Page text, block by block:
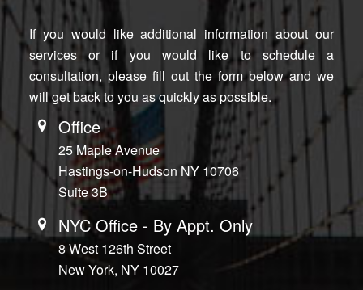
If you would like additional information about our
services or if you would like to schedule a
consultation, please fill out the form below and we
will get back to you as quickly as possible.
Office
25 Maple Avenue
Hastings-on-Hudson NY 10706
Suite 3B
NYC Office - By Appt. Only
8 West 126th Street
New York, NY 10027